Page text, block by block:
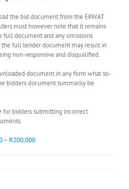
the bid document from the ERWAT
must however note that it remains
document and any omissions
full tender document may result in
non-responsive and disqualified.
document in any form what so-
bidders document summarily be
for bidders submitting incorrect
– R200,000